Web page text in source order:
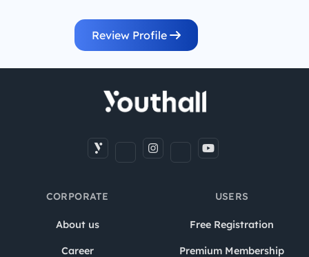
Review Profile
CORPORATE
About us
Career
USERS
Free Registration
Premium Membership